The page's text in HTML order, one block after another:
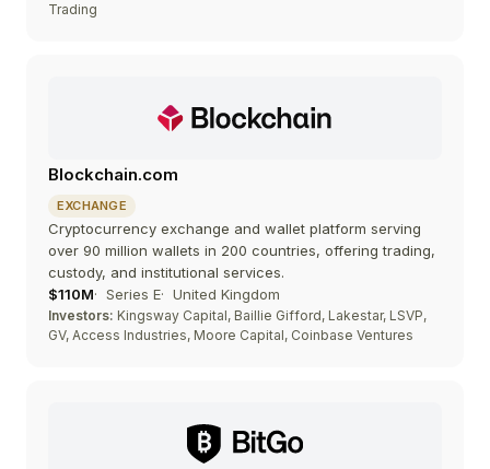
Trading
Blockchain.com
EXCHANGE
Cryptocurrency exchange and wallet platform serving
over 90 million wallets in 200 countries, offering trading,
custody, and institutional services.
$110M
Series E United Kingdom
Investors: Kingsway Capital, Baillie Gifford, Lakestar, LSVP,
GV, Access Industries, Moore Capital, Coinbase Ventures